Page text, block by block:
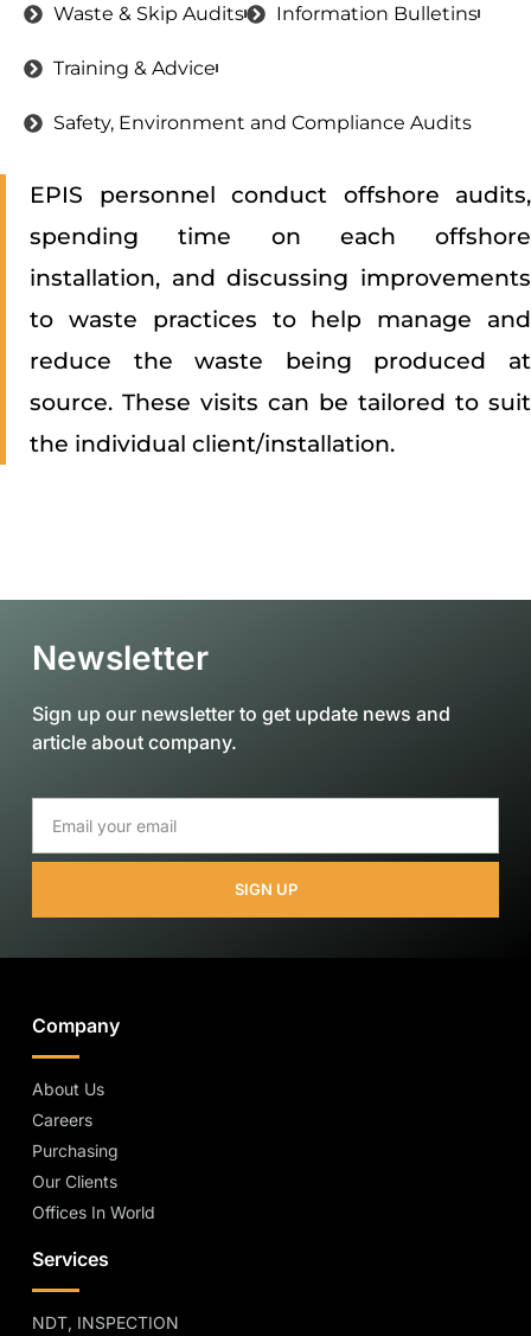
Waste & Skip Audits Information Bulletins
Training & Advice
Safety, Environment and Compliance Audits
EPIS personnel conduct offshore audits,
spending time on each offshore
installation, and discussing improvements
to waste practices to help manage and
reduce the waste being produced at
source. These visits can be tailored to suit
the individual client/installation.
Newsletter
Sign up our newsletter to get update news and
article about company.
SIGN UP
Company
About Us
Careers
Purchasing
Our Clients
Offices In World
Services
NDT, INSPECTION